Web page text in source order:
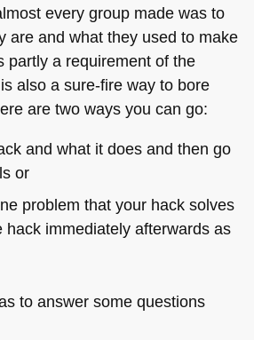
every group made was to
are and what they used to make
partly a requirement of the
also a sure-fire way to bore
are two ways you can go:
and what it does and then go
or
problem that your hack solves
hack immediately afterwards as
to answer some questions